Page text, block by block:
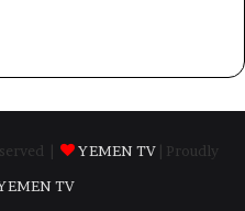
| YEMEN TV
| Proudly
TV